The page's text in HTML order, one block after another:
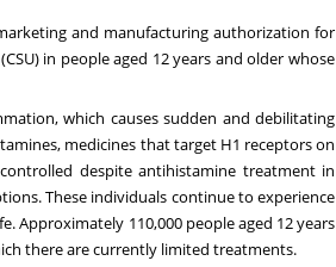
and manufacturing authorization for
in people aged 12 years and older whose
which causes sudden and debilitating
medicines that target H1 receptors on
despite antihistamine treatment in
These individuals continue to experience
Approximately 110,000 people aged 12 years
there are currently limited treatments.